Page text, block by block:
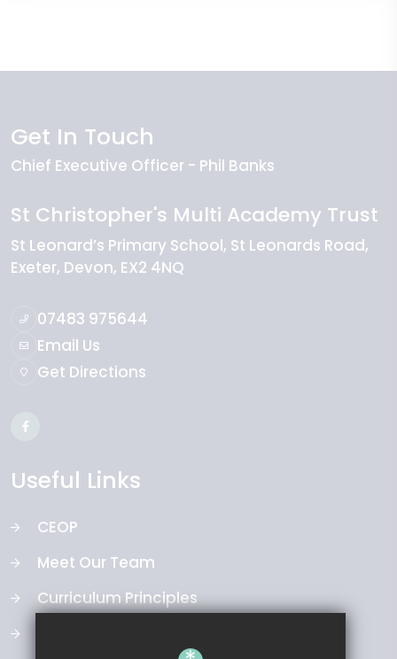
Get In Touch
Chief Executive Officer Phil Banks
St Christopher's Multi Academy Trust
St Leonard’s Primary School St Leonards Road
Exeter Devon EX2 4NQ
07483 975644
Email Us
Get Directions
Useful Links
CEOP
Meet Our Team
Curriculum Principles